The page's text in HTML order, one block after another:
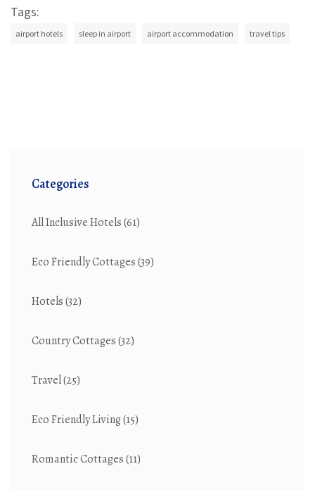
Tags:
airport hotels sleep in airport airport accommodation travel tips
Categories
All Inclusive Hotels(61)
Eco Friendly Cottages(39)
Hotels(32)
Country Cottages(32)
Travel(25)
Eco Friendly Living(15)
Romantic Cottages(11)